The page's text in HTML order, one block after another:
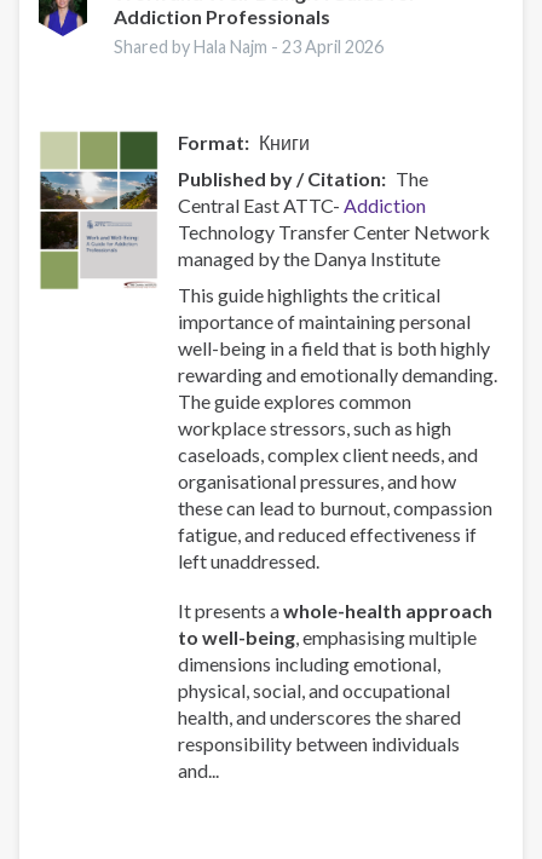
Combating
a
Addiction Professionals
Shared by Hala Najm -23 April 2026
Format
Книги
Published by / Citation
The
Central East ATTC-Addiction
Technology Transfer Center Network
managed by the Danya Institute
This guide highlights the critical
importance of maintaining personal
well-being in a field that is both highly
rewarding and emotionally demanding.
The guide explores common
workplace stressors, such as high
caseloads, complex client needs, and
organisational pressures, and how
these can lead to burnout, compassion
fatigue, and reduced effectiveness if
left unaddressed.
It presents awhole-health approach
to well-being, emphasising multiple
dimensions including emotional,
physical, social, and occupational
health, and underscores the shared
responsibility between individuals
and...